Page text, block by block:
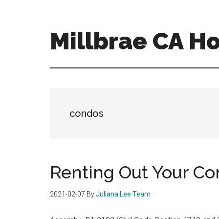
Millbrae CA
ca-
condos
Renting Out Your
2021-02-07 ByJuliana Lee Team